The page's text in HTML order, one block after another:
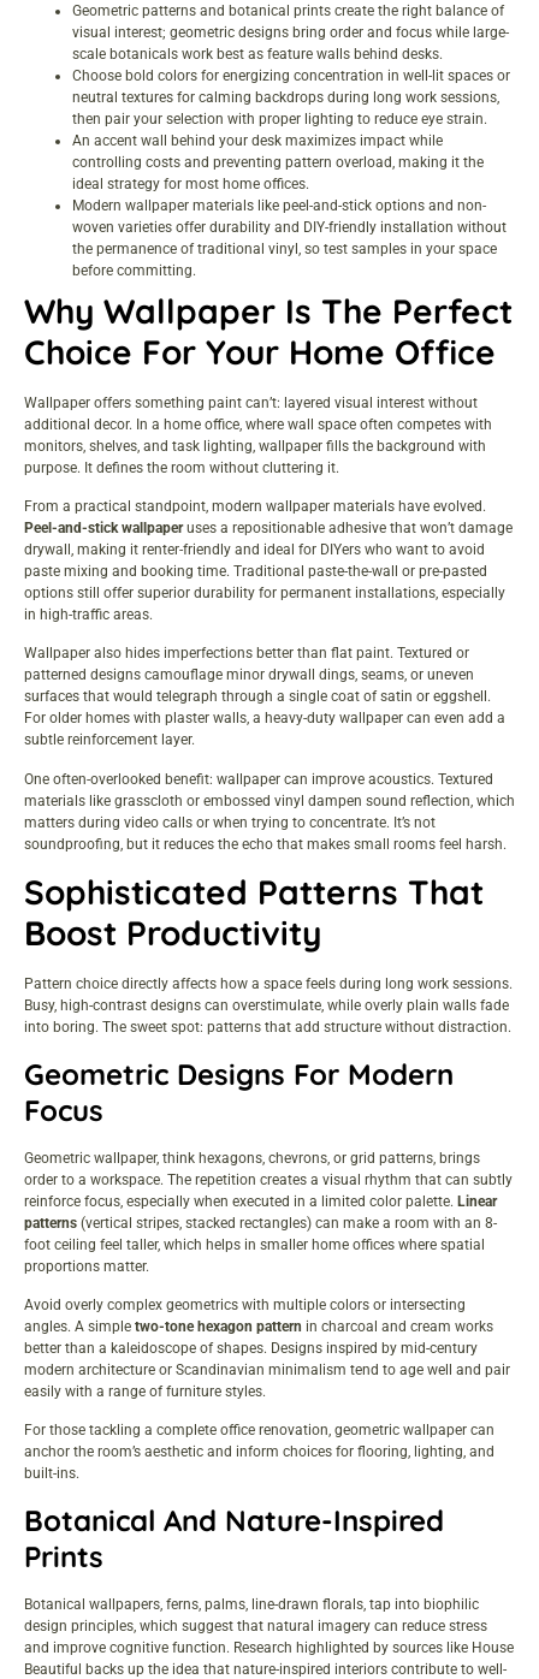
Geometric patterns and botanical prints create the right balance of
visual interest; geometric designs bring order and focus while large-
scale botanicals work best as feature walls behind desks.
Choose bold colors for energizing concentration in well-lit spaces or
neutral textures for calming backdrops during long work sessions,
then pair your selection with proper lighting to reduce eye strain.
An accent wall behind your desk maximizes impact while
controlling costs and preventing pattern overload, making it the
ideal strategy for most home offices.
Modern wallpaper materials like peel-and-stick options and non-
woven varieties offer durability and DIY-friendly installation without
the permanence of traditional vinyl, so test samples in your space
before committing.
Why Wallpaper Is The Perfect
Choice For Your Home Office
Wallpaper offers something paint can’t: layered visual interest without
additional decor. In a home office, where wall space often competes with
monitors, shelves, and task lighting, wallpaper fills the background with
purpose. It defines the room without cluttering it.
From a practical standpoint, modern wallpaper materials have evolved.
Peel-and-stick wallpaperuses a repositionable adhesive that won’t damage
drywall, making it renter-friendly and ideal for DIYers who want to avoid
paste mixing and booking time. Traditional paste-the-wall or pre-pasted
options still offer superior durability for permanent installations, especially
in high-traffic areas.
Wallpaper also hides imperfections better than flat paint. Textured or
patterned designs camouflage minor drywall dings, seams, or uneven
surfaces that would telegraph through a single coat of satin or eggshell.
For older homes with plaster walls, a heavy-duty wallpaper can even add a
subtle reinforcement layer.
One often-overlooked benefit: wallpaper can improve acoustics. Textured
materials like grasscloth or embossed vinyl dampen sound reflection, which
matters during video calls or when trying to concentrate. It’s not
soundproofing, but it reduces the echo that makes small rooms feel harsh.
Sophisticated Patterns That
Boost Productivity
Pattern choice directly affects how a space feels during long work sessions.
Busy, high-contrast designs can overstimulate, while overly plain walls fade
into boring. The sweet spot: patterns that add structure without distraction.
Geometric Designs For Modern
Focus
Geometric wallpaper, think hexagons, chevrons, or grid patterns, brings
order to a workspace. The repetition creates a visual rhythm that can subtly
reinforce focus, especially when executed in a limited color palette. Linear
patterns (vertical stripes, stacked rectangles) can make a room with an 8-
foot ceiling feel taller, which helps in smaller home offices where spatial
proportions matter.
Avoid overly complex geometrics with multiple colors or intersecting
angles. A simple two-tone hexagon pattern in charcoal and cream works
better than a kaleidoscope of shapes. Designs inspired by mid-century
modern architecture or Scandinavian minimalism tend to age well and pair
easily with a range of furniture styles.
For those tackling a complete office renovation, geometric wallpaper can
anchor the room’s aesthetic and inform choices for flooring, lighting, and
built-ins.
Botanical And Nature-Inspired
Prints
Botanical wallpapers, ferns, palms, line-drawn florals, tap into biophilic
design principles, which suggest that natural imagery can reduce stress
and improve cognitive function. Research highlighted by sources like House
Beautiful backs up the idea that nature-inspired interiors contribute to well-